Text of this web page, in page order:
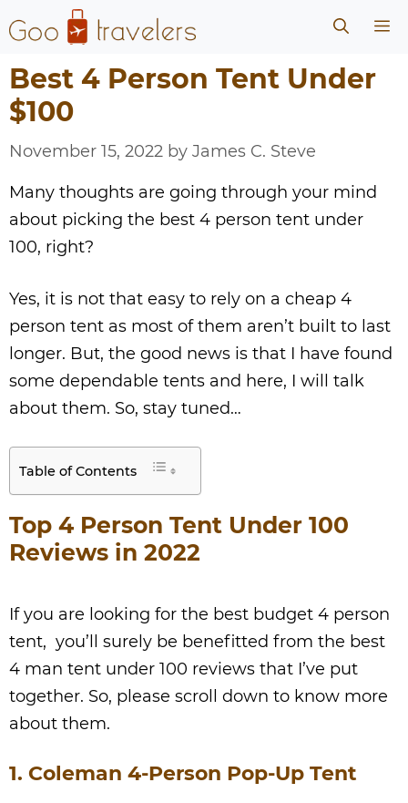
to
content
Best 4 Person Tent Under
$100
November 15, 2022 by James C. Steve
Many thoughts are going through your mind
about picking the best 4 person tent under
100, right?
Yes, it is not that easy to rely on a cheap 4
person tent as most of them aren’t built to last
longer. But, the good news is that I have found
some dependable tents and here, I will talk
about them. So, stay tuned…
Table of Contents
Top 4 Person Tent Under 100
Reviews in 2022
If you are looking for the best budget 4 person
tent, you’ll surely be benefitted from the best
4 man tent under 100 reviews that I’ve put
together. So, please scroll down to know more
about them.
1. Coleman 4-Person Pop-Up Tent